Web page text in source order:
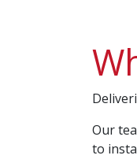
Our
to